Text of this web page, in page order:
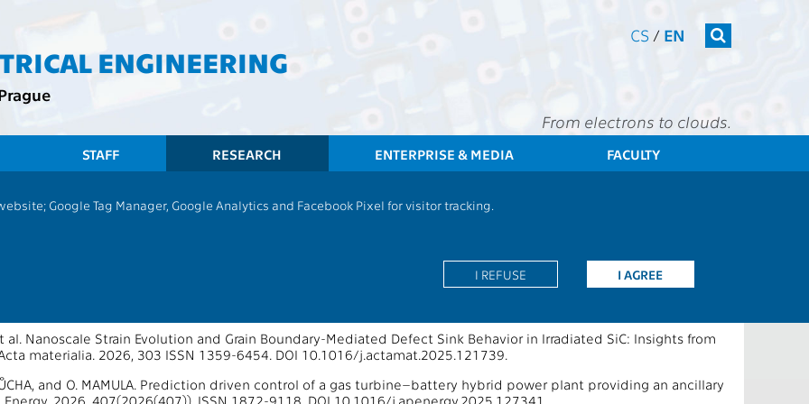
ENGINEERING
CS / EN
From electrons to clouds.
STAFF RESEARCH ENTERPRISE & MEDIA FACULTY
Google Tag Manager, Google Analytics and Facebook Pixel for visitor tracking.
I AGREE
I REFUSE
et al. Nanoscale Strain Evolution and Grain Boundary-Mediated Defect Sink Behavior in Irradiated SiC: Insights from
Acta materialia. 2026, 303 ISSN 1359-6454. DOI 10.1016/j.actamat.2025.121739.
ŠŮCHA, and O. MAMULA. Prediction driven control of a gas turbine–battery hybrid power plant providing an ancillary
2026, 407(2026(407)), ISSN 1872-9118. DOI 10.1016/j.apenergy.2025.127341.